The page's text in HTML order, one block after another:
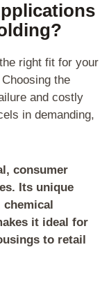
right fit for your
the
and costly
in demanding,
consumer
Its unique
it ideal for
to retail